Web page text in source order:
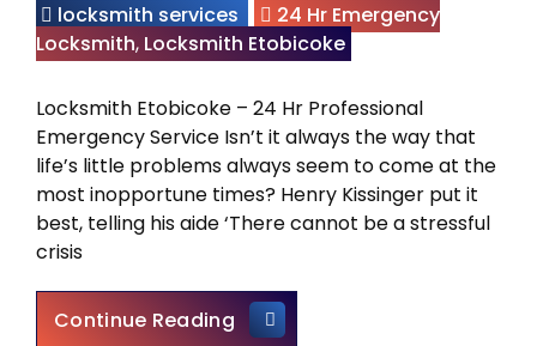
locksmith services
24 Hr Emergency
Locksmith, Locksmith Etobicoke
Locksmith Etobicoke – 24 Hr Professional
Emergency Service Isn’t it always the way that
life’s little problems always seem to come at the
most inopportune times? Henry Kissinger put it
best, telling his aide ‘There cannot be a stressful
crisis
Continue ReadingFind a Trustworthy and